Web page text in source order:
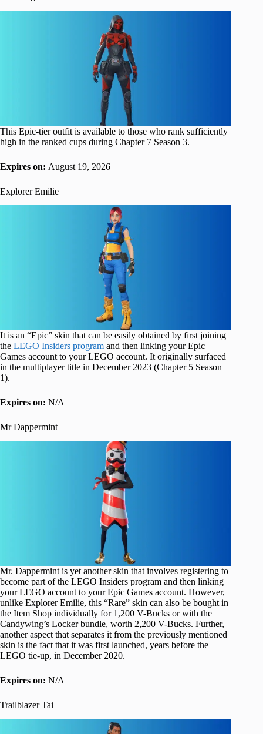
This Epic-tier outfit is available to those who rank sufficiently
high in the ranked cups during Chapter 7 Season 3.
Expires on: August 19, 2026
Explorer Emilie
It is an “Epic” skin that can be easily obtained by first joining
the LEGO Insiders program and then linking your Epic
Games account to your LEGO account. It originally surfaced
in the multiplayer title in December 2023 (Chapter 5 Season
1).
Expires on: N/A
Mr Dappermint
Mr. Dappermint is yet another skin that involves registering to
become part of the LEGO Insiders program and then linking
your LEGO account to your Epic Games account. However,
unlike Explorer Emilie, this “Rare” skin can also be bought in
the Item Shop individually for 1,200 V-Bucks or with the
Candywing’s Locker bundle, worth 2,200 V-Bucks. Further,
another aspect that separates it from the previously mentioned
skin is the fact that it was first launched, years before the
LEGO tie-up, in December 2020.
Expires on: N/A
Trailblazer Tai